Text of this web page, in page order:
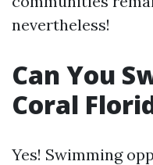
nevertheless!
Can You
Coral
Yes! Swimming